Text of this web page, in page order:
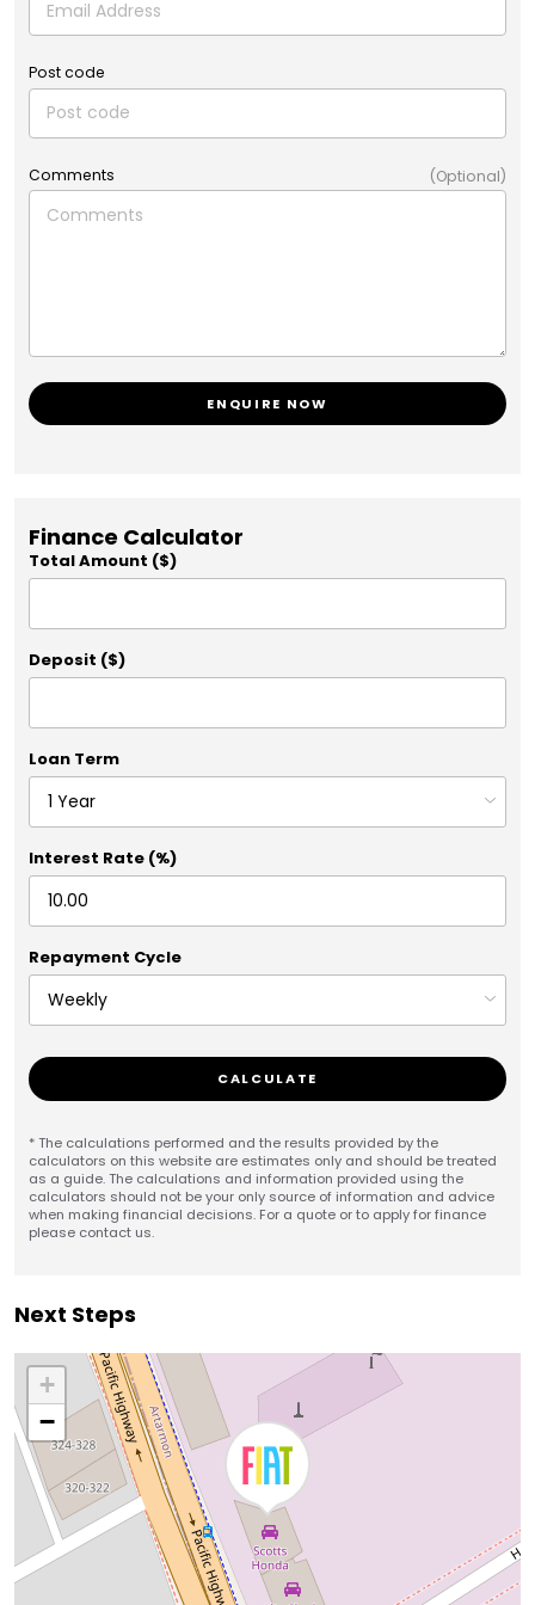
Post code
Comments (Optional)
ENQUIRE NOW
Finance Calculator
Total Amount ($)
Deposit ($)
Loan Term
Interest Rate (%)
Repayment Cycle
CALCULATE
* The calculations performed and the results provided by the
calculators on this website are estimates only and should be treated
as a guide. The calculations and information provided using the
calculators should not be your only source of information and advice
when making financial decisions. For a quote or to apply for finance
please contact us.
Next Steps
+
−